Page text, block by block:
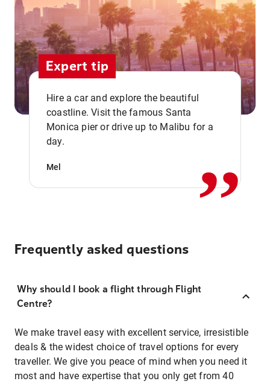
Expert tip
Hire a car and explore the beautiful
coastline. Visit the famous Santa
Monica pier or drive up to Malibu for a
day.
Mel ,,
Frequently asked questions
Why should I book a flight through Flight
Centre?
We make travel easy with excellent service, irresistible
deals & the widest choice of travel options for every
traveller. We give you peace of mind when you need it
most and have expertise that you only get from 40